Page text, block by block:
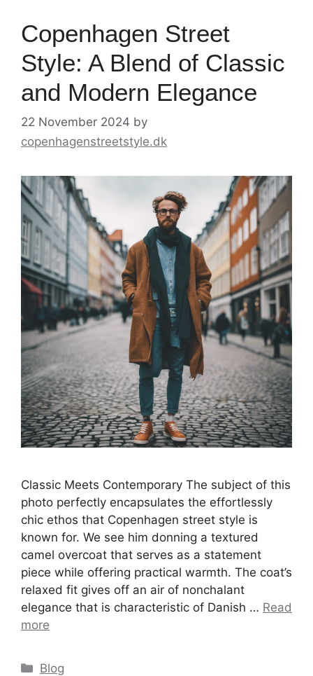
Copenhagen Street
Style: A Blend of Classic
and Modern Elegance
22 November 2024 by
copenhagenstreetstyle.dk
Classic Meets Contemporary The subject of this
photo perfectly encapsulates the effortlessly
chic ethos that Copenhagen street style is
known for. We see him donning a textured
camel overcoat that serves as a statement
piece while offering practical warmth. The coat’s
relaxed fit gives off an air of nonchalant
elegance that is characteristic of Danish … Read
more
Categories
Blog